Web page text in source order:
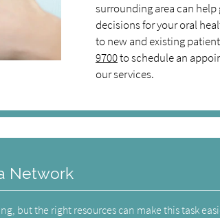
surrounding area can
decisions for your oral
to new and existing
9700to schedule an
our services.
Network
but the right resources can make this task